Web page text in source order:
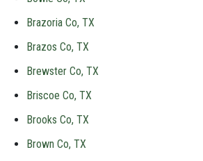
Brazoria Co, TX
Brazos Co, TX
Brewster Co, TX
Briscoe Co, TX
Brooks Co, TX
Brown Co, TX